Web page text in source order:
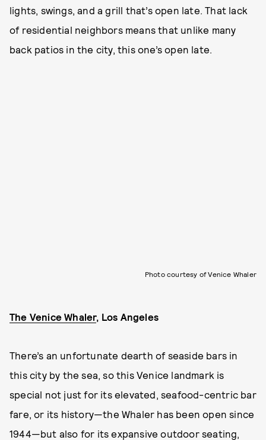
lights, swings, and a grill that’s open late. That lack
of residential neighbors means that unlike many
back patios in the city, this one’s open late.
Photo courtesy of Venice Whaler
The Venice Whaler, Los Angeles
There’s an unfortunate dearth of seaside bars in
this city by the sea, so this Venice landmark is
special not just for its elevated, seafood-centric bar
fare, or its history—the Whaler has been open since
1944—but also for its expansive outdoor seating,